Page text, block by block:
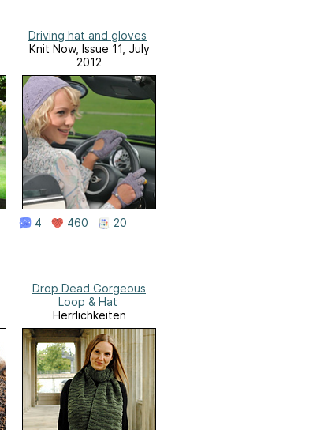
Driving hat and gloves
Knit Now, Issue 11, July
2012
4 460 20
Drop Dead Gorgeous
Loop & Hat
Herrlichkeiten